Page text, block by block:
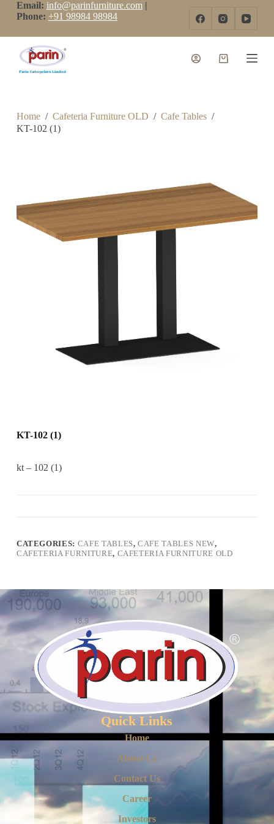
S
k
n
Email: info@parinfurniture.com|
Phone: +91 98984 98984
Home / Cafeteria Furniture OLD / Cafe Tables /
KT-102 (1)
KT-102 (1)
kt – 102 (1)
CATEGORIES: CAFE TABLES,CAFE TABLES NEW,
CAFETERIA FURNITURE, CAFETERIA FURNITURE OLD
Quick Links
Home
About Us
Contact Us
Career
Investors